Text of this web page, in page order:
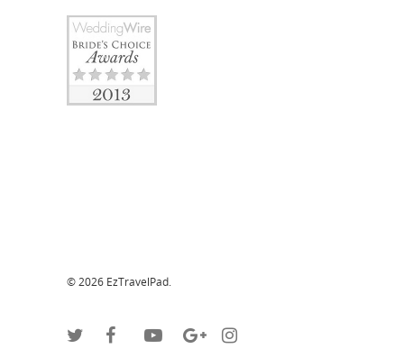
© 2026 EzTravelPad.